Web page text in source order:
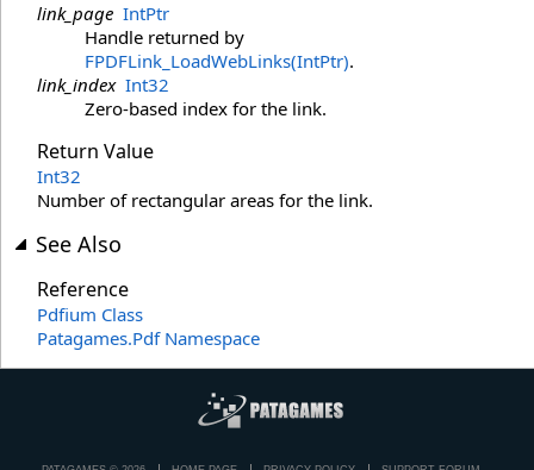
link_page IntPtr
Handle returned by
FPDFLink_LoadWebLinks(IntPtr).
link_index Int32
Zero-based index for the link.
Return Value
Int32
Number of rectangular areas for the link.
See Also
Reference
Pdfium Class
Patagames.Pdf Namespace